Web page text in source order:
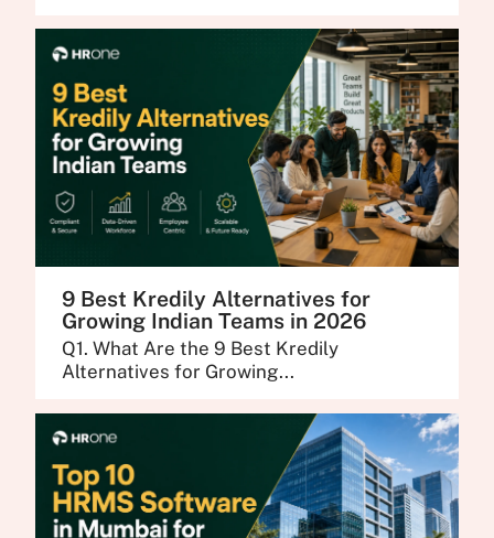
9 Best Kredily Alternatives for
Growing Indian Teams in 2026
Q1. What Are the 9 Best Kredily
Alternatives for Growing...